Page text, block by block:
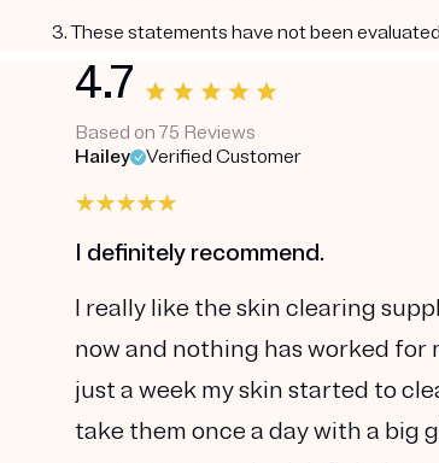
3. These statements have not been
4.7
Based on 75 Reviews
Hailey
Verified Customer
I definitely recommend.
I really like the skin clearing
now and nothing has worked
just a week my skin started to
take them once a day with a big